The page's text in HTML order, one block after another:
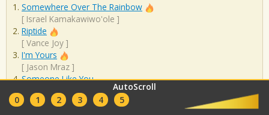
AutoScroll
0
1 2 3 4 5
Somewhere Over The Rainbow
[ Israel Kamakawiwo'ole ]
Riptide
[ Vance Joy ]
I'm Yours
[ Jason Mraz ]
Someone Like You
Adele
Imagine